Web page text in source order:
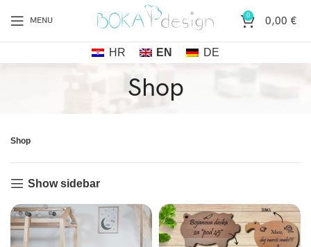
MENU 0 0,00 €
HR EN DE
Shop
Shop
Show sidebar